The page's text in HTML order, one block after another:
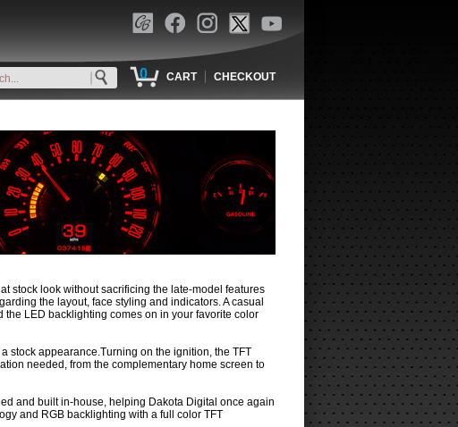
0 CART | CHECKOUT
stock look without sacrificing the late-model features
the layout, face styling and indicators. A casual
LED backlighting comes on in your favorite color
stock appearance.Turning on the ignition, the TFT
needed, from the complementary home screen to
and built in-house, helping Dakota Digital once again
and RGB backlighting with a full color TFT